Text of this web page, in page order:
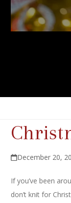
December 20,
If you’ve been
don’t knit for